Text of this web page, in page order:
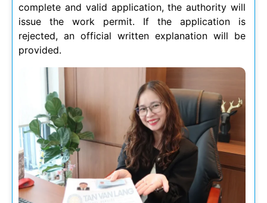
complete and valid application, the authority will
issue the work permit. If the application is
rejected, an official written explanation will be
provided.